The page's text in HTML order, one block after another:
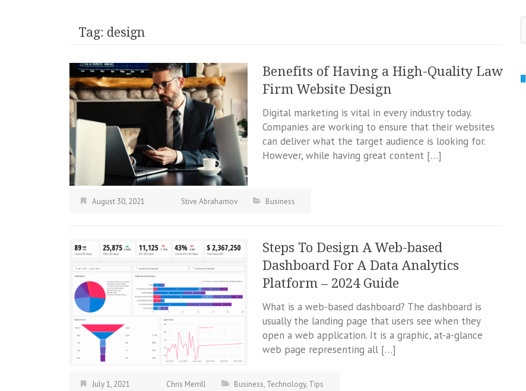
Tag: design
Benefits of Having a High-Quality Law
Firm Website Design
Digital marketing is vital in every industry today.
Companies are working to ensure that their websites
can deliver what the target audience is looking for.
However, while having great content […]
August 30, 2021 Stive Abrahamov Business
Steps To Design A Web-based
Dashboard For A Data Analytics
Platform – 2024 Guide
What is a web-based dashboard? The dashboard is
usually the landing page that users see when they
open a web application. It is a graphic, at-a-glance
web page representing all […]
July 1, 2021 Chris Merrill Business, Technology, Tips